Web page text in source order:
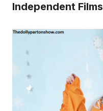
Independent Films